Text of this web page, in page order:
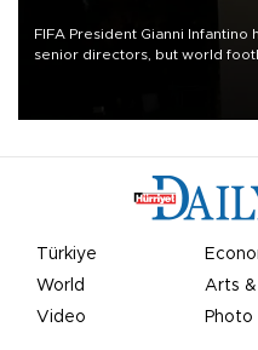
FIFA President Gianni
senior directors, but world
Türkiye
World
Arts
Video
Photo